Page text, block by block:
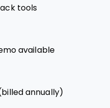
tools
available
annually)